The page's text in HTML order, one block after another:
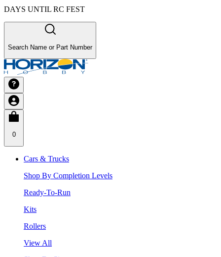
DAYS UNTIL RC FEST
Search Name or Part Number
0
Cars & Trucks
Shop By Completion Levels
Ready-To-Run
Kits
Rollers
View All